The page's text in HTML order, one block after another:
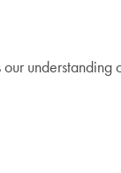
understanding